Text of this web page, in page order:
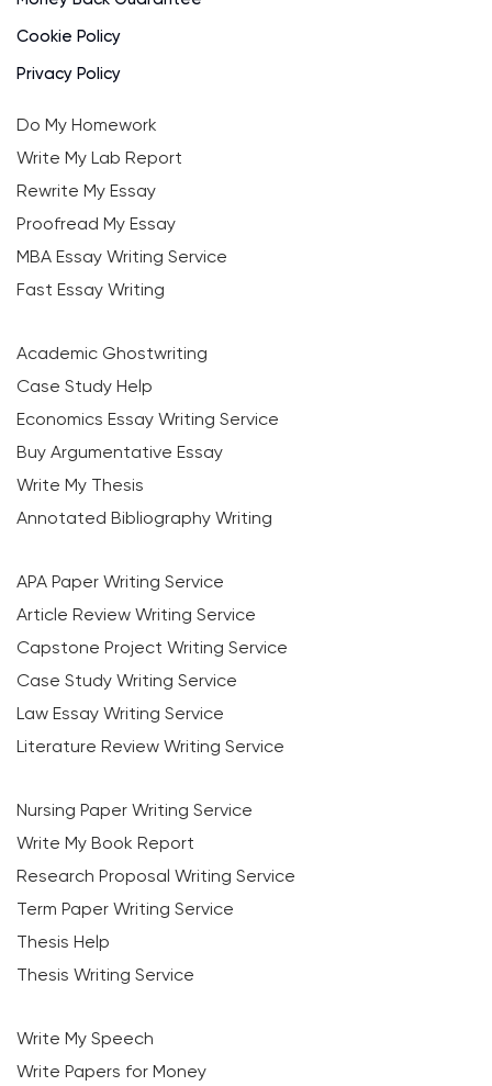
Cookie Policy
Privacy Policy
Do My Homework
Write My Lab Report
Rewrite My Essay
Proofread My Essay
MBA Essay Writing Service
Fast Essay Writing
Academic Ghostwriting
Case Study Help
Economics Essay Writing Service
Buy Argumentative Essay
Write My Thesis
Annotated Bibliography Writing
APA Paper Writing Service
Article Review Writing Service
Capstone Project Writing Service
Case Study Writing Service
Law Essay Writing Service
Literature Review Writing Service
Nursing Paper Writing Service
Write My Book Report
Research Proposal Writing Service
Term Paper Writing Service
Thesis Help
Thesis Writing Service
Write My Speech
Write Papers for Money